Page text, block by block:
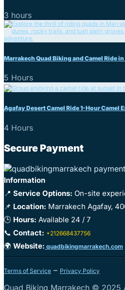
3 hours
Marrakech Quad Biking and Camel Ride
5 Hours
Agafay Desert Camel Ride 1-Hour Camel
4 Hours
Secure Payment
Information
📍 Service Options: On-site
📌 Location: Marrakech Agafay,
🕒 Hours: Available 24 / 7
📞 Contact: +212668437756
🌍 Website: quadbikingmarrakech.com
Terms of Service – Privacy Policy
Quad Biking Marrakech © 2025